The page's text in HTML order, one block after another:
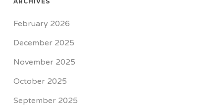
February 2026
December 2025
November 2025
October 2025
September 2025